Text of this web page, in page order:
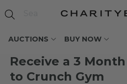
AUCTIONS BUY NOW
Receive a 3
to Crunch Gym